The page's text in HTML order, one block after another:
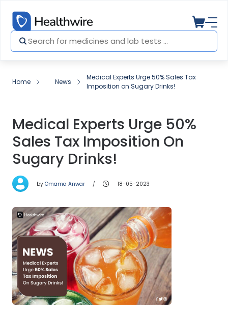
Home News
Medical Experts Urge 50% Sales Tax
Imposition on Sugary Drinks!
Medical Experts Urge 50%
Sales Tax Imposition On
Sugary Drinks!
by Omama Anwar 18-05-2023